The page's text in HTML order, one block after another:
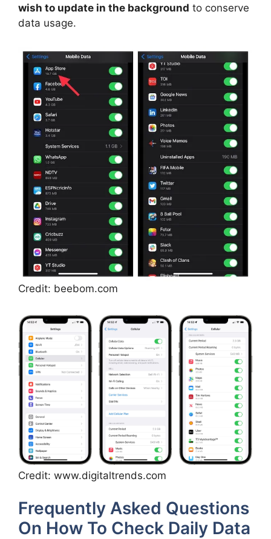
wish to update in the background to conserve
data usage.
Credit: beebom.com
Credit: www.digitaltrends.com
Frequently Asked Questions
On How To Check Daily Data